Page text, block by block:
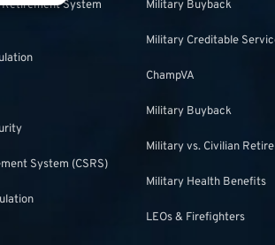
Retirement System
System (CSRS)
Military Buyback
Military Creditable
ChampVA
Military Buyback
Military vs. Civilian
Military Health Benefits
LEOs & Firefighters